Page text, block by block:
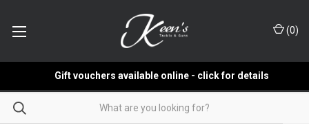
(0)
Gift vouchers available online - click for details